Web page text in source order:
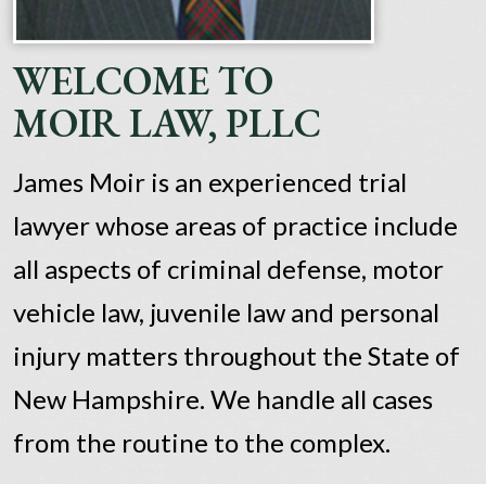
WELCOME TO
MOIR LAW, PLLC
James Moir is an experienced trial
lawyer whose areas of practice include
all aspects of criminal defense, motor
vehicle law, juvenile law and personal
injury matters throughout the State of
New Hampshire. We handle all cases
from the routine to the complex.